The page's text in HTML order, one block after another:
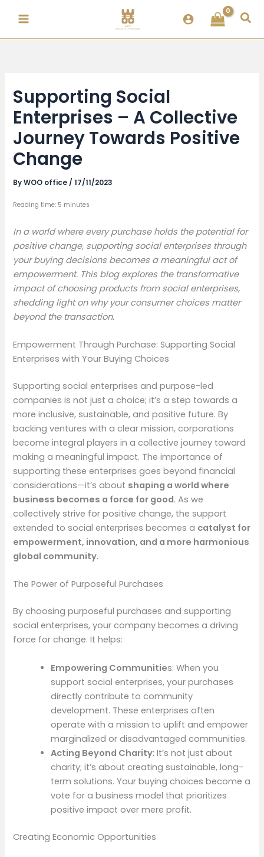
Supporting Social
Enterprises – A Collective
Journey Towards Positive
Change
ByWOO office /17/11/2023
Reading time: 5 minutes
In a world where every purchase holds the potential for
positive change, supporting social enterprises through
your buying decisions becomes a meaningful act of
empowerment. This blog explores the transformative
impact of choosing products from social enterprises,
shedding light on why your consumer choices matter
beyond the transaction.
Empowerment Through Purchase: Supporting Social
Enterprises with Your Buying Choices
Supporting social enterprises and purpose-led
companies is not just a choice; it’s a step towards a
more inclusive, sustainable, and positive future. By
backing ventures with a clear mission, corporations
become integral players in a collective journey toward
making a meaningful impact. The importance of
supporting these enterprises goes beyond financial
considerations—it’s about shaping a world where
business becomes a force for good. As we
collectively strive for positive change, the support
extended to social enterprises becomes a catalyst for
empowerment, innovation, and a more harmonious
global community.
The Power of Purposeful Purchases
By choosing purposeful purchases and supporting
social enterprises, your company becomes a driving
force for change. It helps:
Empowering Communities: When you
support social enterprises, your purchases
directly contribute to community
development. These enterprises often
operate with a mission to uplift and empower
marginalized or disadvantaged communities.
Acting Beyond Charity: It’s not just about
charity; it’s about creating sustainable, long-
term solutions. Your buying choices become a
vote for a business model that prioritizes
positive impact over mere profit.
Creating Economic Opportunities